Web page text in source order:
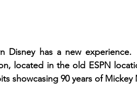
Disney has a new
located in the old ESPN
showcasing 90 years of Mickey